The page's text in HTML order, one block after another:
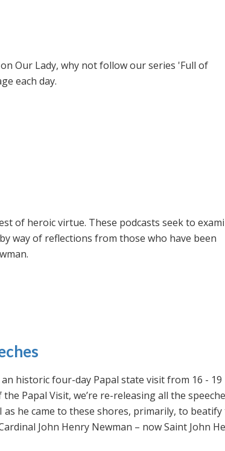
Our Lady, why not follow our series 'Full of
each day.
of heroic virtue. These podcasts seek to
way of reflections from those who have been
historic four-day Papal state visit from 16 - 19
Papal Visit, we’re re-releasing all the
as he came to these shores, primarily, to beatify
John Henry Newman – now Saint John